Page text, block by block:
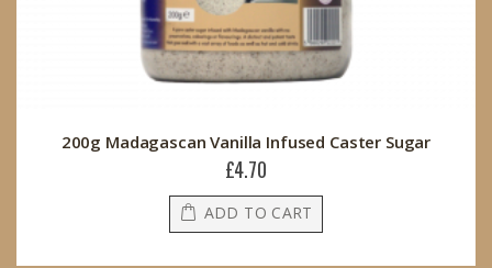
200g Madagascan Vanilla Infused Caster Sugar
£4.70
ADD TO CART